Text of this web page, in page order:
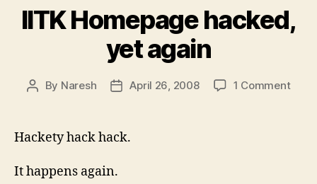
IITK Homepage hacked,
yet again
Post
By Naresh
PostApril 26, 2008 1 Commenton
Hackety hack hack.
It happens again.